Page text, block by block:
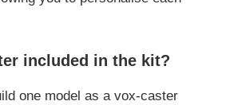
included in the kit?
one model as a vox-caster